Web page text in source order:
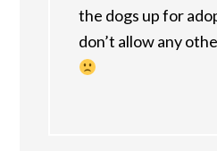
the dogs up for
don’t allow any